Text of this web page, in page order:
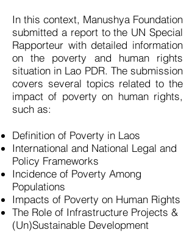
In this context, Manushya Foundation
submitted a report to the UN Special
Rapporteur with detailed information
on the poverty and human rights
situation in Lao PDR. The submission
covers several topics related to the
impact of poverty on human rights,
such as:
Definition of Poverty in Laos
International and National Legal and
Policy Frameworks
Incidence of Poverty Among
Populations
Impacts of Poverty on Human Rights
The Role of Infrastructure Projects &
(Un)Sustainable Development